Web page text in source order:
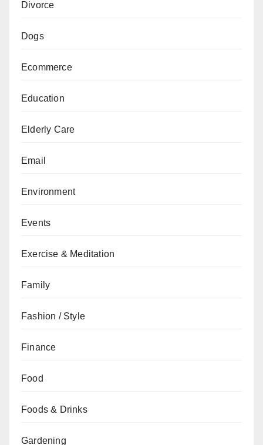
Divorce
Dogs
Ecommerce
Education
Elderly Care
Email
Environment
Events
Exercise & Meditation
Family
Fashion / Style
Finance
Food
Foods & Drinks
Gardening